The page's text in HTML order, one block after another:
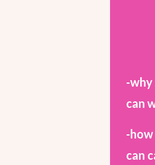
-
can
-
can